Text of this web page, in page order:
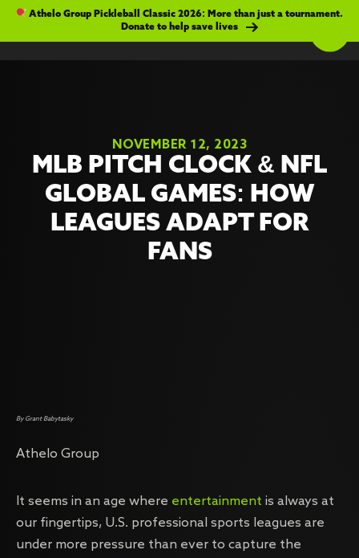
Athelo Group Pickleball Classic 2026: More than just a tournament.
Donate to help save lives
NOVEMBER 12, 2023
MLB PITCH CLOCK & NFL
GLOBAL GAMES: HOW
LEAGUES ADAPT FOR
FANS
By Grant Babytasky
Athelo Group
It seems in an age where entertainment is always at
our fingertips, U.S. professional sports leagues are
under more pressure than ever to capture the